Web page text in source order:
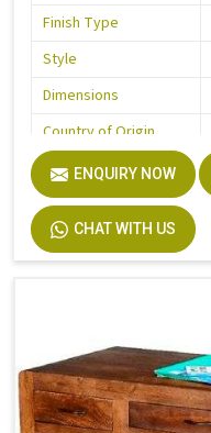
Finish Type
Style
Dimensions
Country of Origin
ENQUIRY NOW
CHAT WITH US